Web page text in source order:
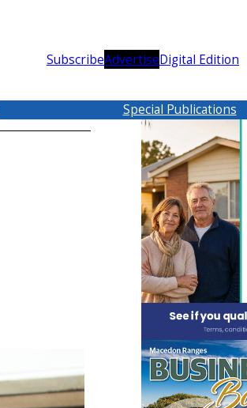
SubscribeAdvertiseDigital Edition
Special Publications